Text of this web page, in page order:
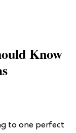
Know
to one perfect